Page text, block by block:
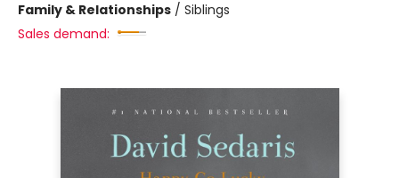
Family & Relationships / Siblings
Sales demand: